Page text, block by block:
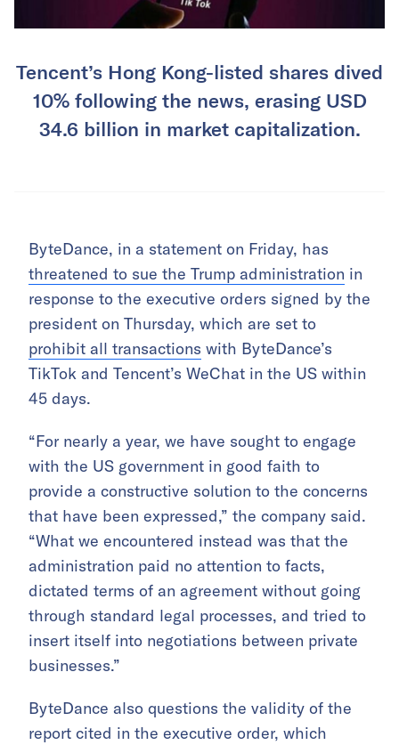
Tencent’s Hong Kong-listed shares dived
10% following the news, erasing USD
34.6 billion in market capitalization.
ByteDance, in a statement on Friday, has
threatened to sue the Trump administration in
response to the executive orders signed by the
president on Thursday, which are set to
prohibit all transactions with ByteDance’s
TikTok and Tencent’s WeChat in the US within
45 days.
“For nearly a year, we have sought to engage
with the US government in good faith to
provide a constructive solution to the concerns
that have been expressed,” the company said.
“What we encountered instead was that the
administration paid no attention to facts,
dictated terms of an agreement without going
through standard legal processes, and tried to
insert itself into negotiations between private
businesses.”
ByteDance also questions the validity of the
report cited in the executive order, which